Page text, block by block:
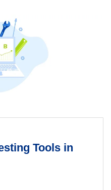
Tools in